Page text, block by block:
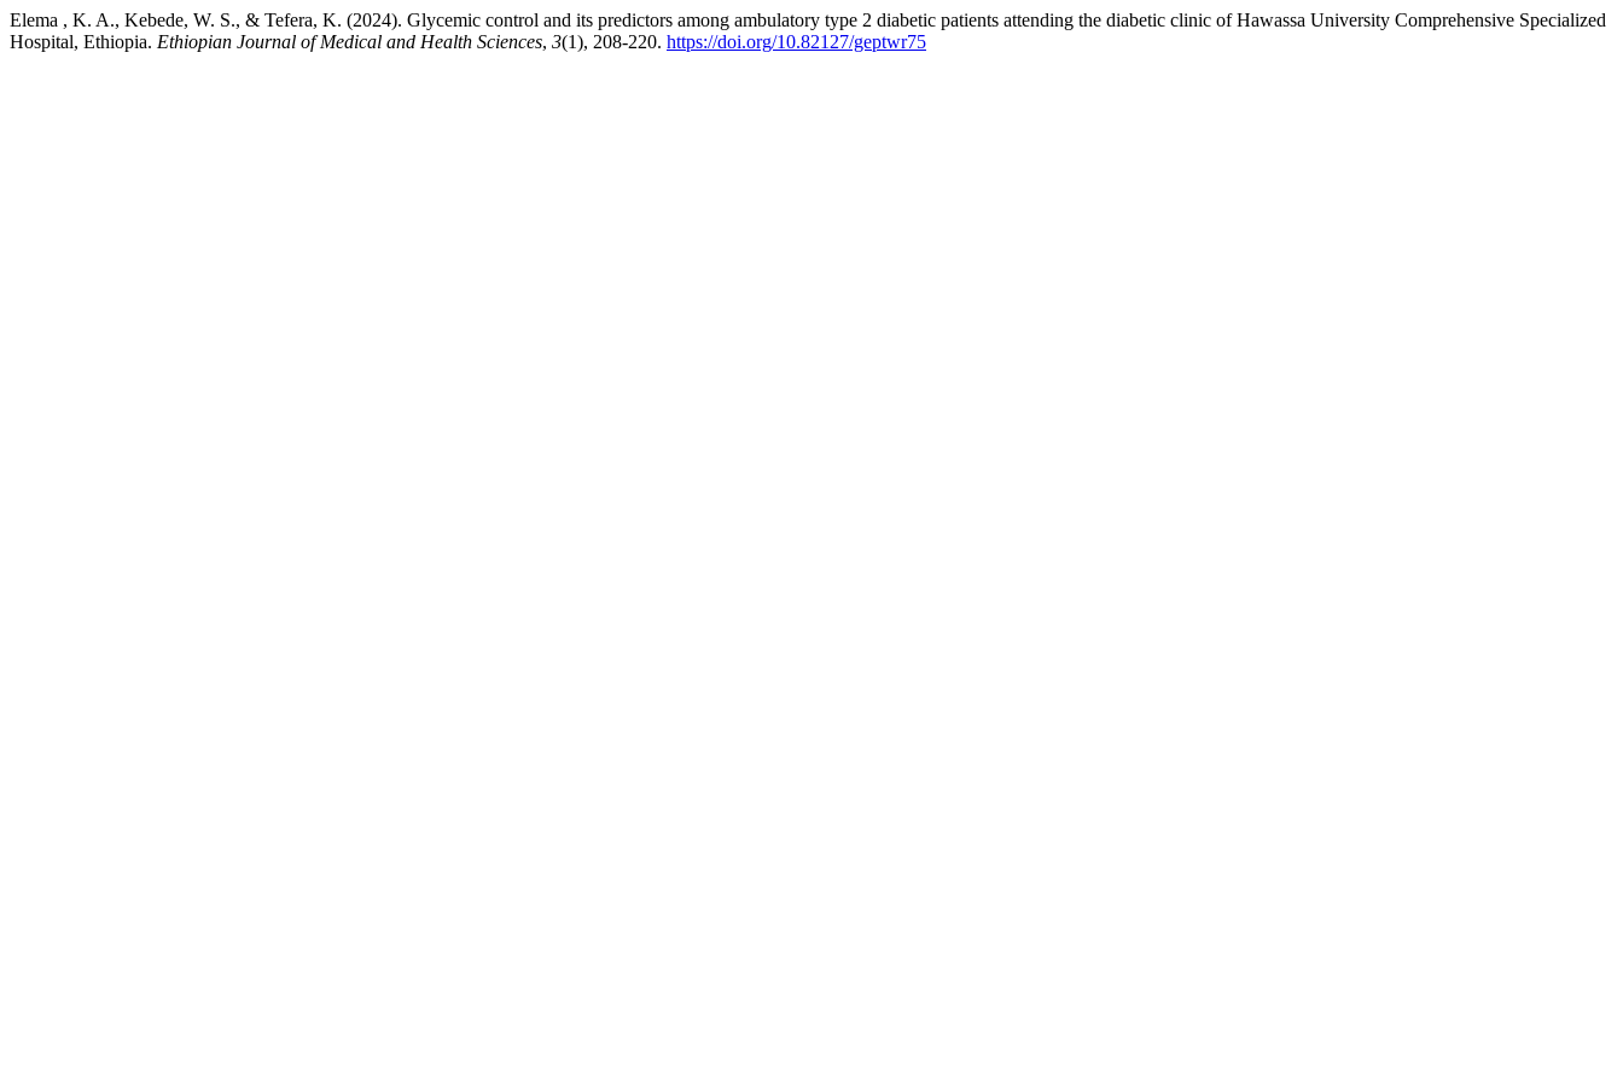
Elema , K. A., Kebede, W. S., & Tefera, K. (2024). Glycemic control and its predictors among ambulatory type 2 diabetic patients attending the diabetic clinic of Hawassa University Comprehensive Specialized
Hospital, Ethiopia. Ethiopian Journal of Medical and Health Sciences, 3(1), 208-220. https://doi.org/10.82127/geptwr75